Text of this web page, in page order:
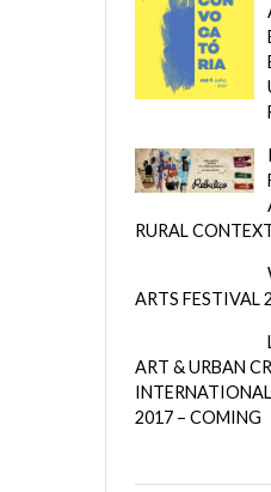
RURAL
ARTS FESTIVAL
ART & URBAN
2017 – COMING